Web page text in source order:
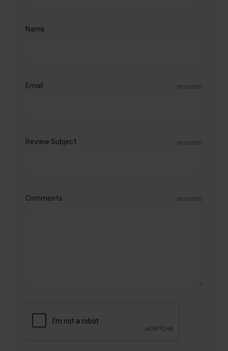
Name
Email REQUIRED
Review Subject REQUIRED
Comments REQUIRED